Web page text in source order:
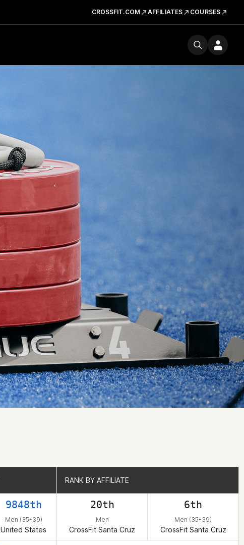
CROSSFIT.COM AFFILIATES COURSES
RANK BY AFFILIATE
9848th
Men (35-39)
United States
20th
Men
CrossFit Santa Cruz
6th
Men (35-39)
CrossFit Santa Cruz
RANK BY AFFILIATE